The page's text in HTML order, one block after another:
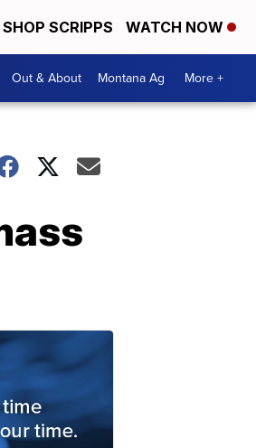
SHOP SCRIPPS WATCH NOW
Out & About Montana Ag More +